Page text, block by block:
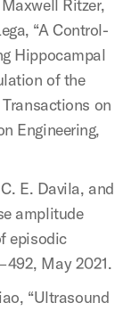
Ritzer,
“A Control-
Hippocampal
of the
on
Engineering,
E. Davila, and
amplitude
episodic
May 2021.
“Ultrasound